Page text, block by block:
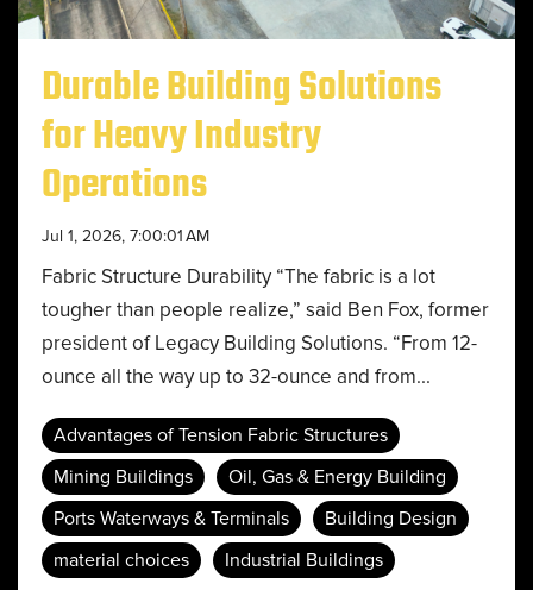
Durable Building Solutions
for Heavy Industry
Operations
Jul 1, 2026, 7:00:01 AM
Fabric Structure Durability “The fabric is a lot
tougher than people realize,” said Ben Fox, former
president of Legacy Building Solutions. “From 12-
ounce all the way up to 32-ounce and from...
Advantages of Tension Fabric Structures
Mining Buildings
Oil, Gas & Energy Building
Ports Waterways & Terminals
Building Design
material choices
Industrial Buildings